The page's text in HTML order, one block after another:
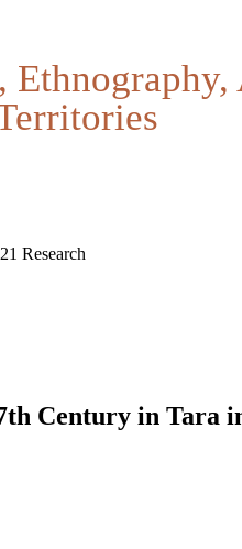
Research
Century in Tara